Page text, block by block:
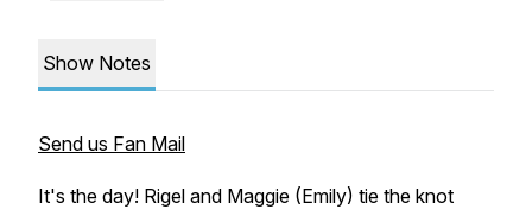
Show Notes
Send us Fan Mail
It's the day! Rigel and Maggie (Emily) tie the knot